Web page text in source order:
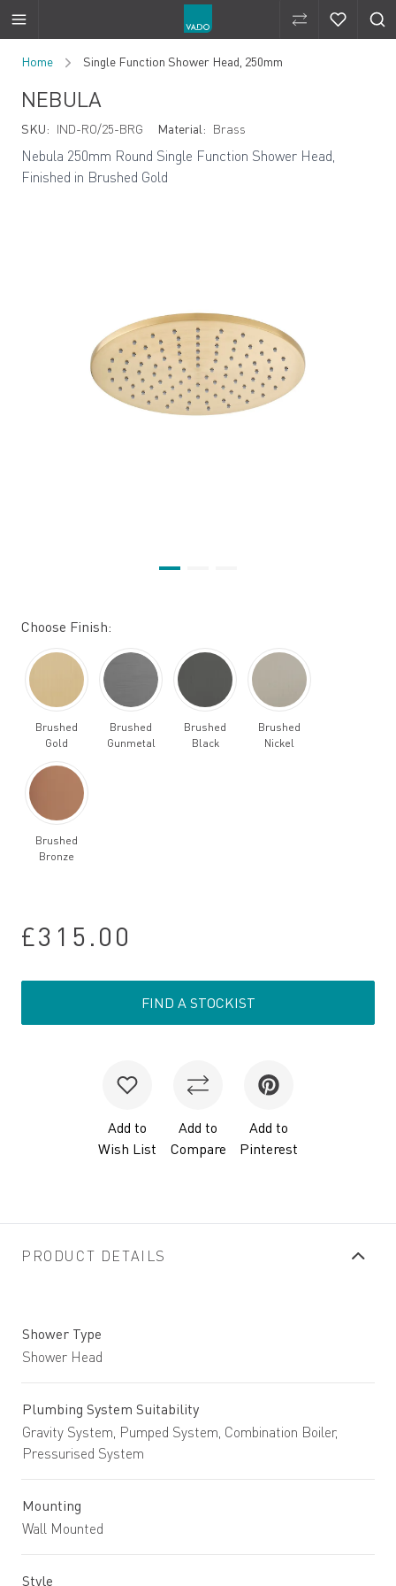
Compare
Home Single Function Shower Head, 250mm
NEBULA
SKU: IND-RO/25-BRG Material: Brass
Nebula 250mm Round Single Function Shower Head,
Finished in Brushed Gold
Choose Finish:
Brushed
Gold
Brushed
Gunmetal
Brushed
Black
Brushed
Nickel
Brushed
Bronze
£315.00
FIND A STOCKIST
Add to
Wish List
Add to
Compare
Add to
Pinterest
PRODUCT DETAILS
Shower Type
Shower Head
Plumbing System Suitability
Gravity System, Pumped System, Combination Boiler,
Pressurised System
Mounting
Wall Mounted
Style